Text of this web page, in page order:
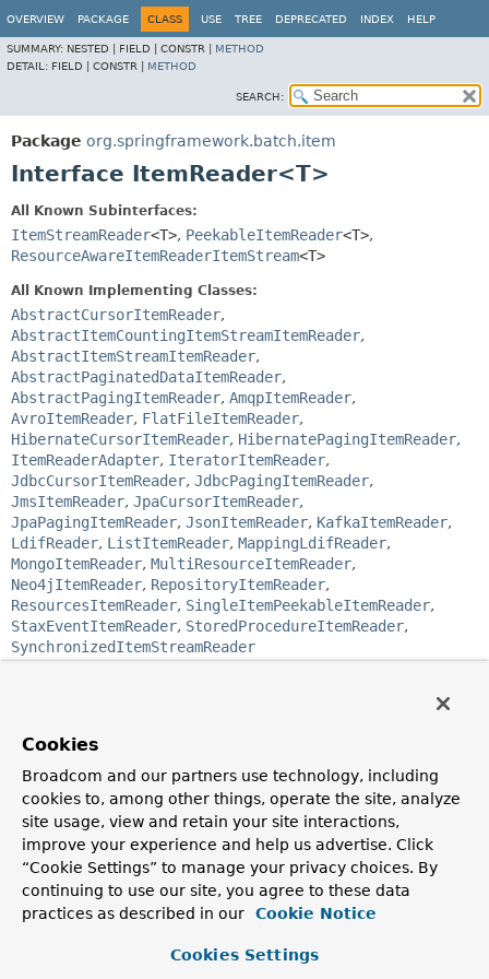
OVERVIEW PACKAGE CLASS USE TREE DEPRECATED INDEX HELP
SUMMARY: NESTED | FIELD | CONSTR | METHOD
DETAIL: FIELD | CONSTR | METHOD
SEARCH:
Package org.springframework.batch.item
Interface ItemReader<T>
All Known Subinterfaces:
ItemStreamReader<T>, PeekableItemReader<T>,
ResourceAwareItemReaderItemStream<T>
All Known Implementing Classes:
AbstractCursorItemReader,
AbstractItemCountingItemStreamItemReader,
AbstractItemStreamItemReader,
AbstractPaginatedDataItemReader,
AbstractPagingItemReader, AmqpItemReader,
AvroItemReader, FlatFileItemReader,
HibernateCursorItemReader, HibernatePagingItemReader,
ItemReaderAdapter, IteratorItemReader,
JdbcCursorItemReader, JdbcPagingItemReader,
JmsItemReader, JpaCursorItemReader,
JpaPagingItemReader, JsonItemReader, KafkaItemReader,
LdifReader, ListItemReader, MappingLdifReader,
MongoItemReader, MultiResourceItemReader,
Neo4jItemReader, RepositoryItemReader,
ResourcesItemReader, SingleItemPeekableItemReader,
StaxEventItemReader, StoredProcedureItemReader,
SynchronizedItemStreamReader
This is a functional interface and can therefore be used as
reference.
@FunctionalInterface
public interface
ItemReader<T>
Strategy interface for providing the data.
Implementations are expected to be stateful and will be
called multiple times for each batch, with each call to
read()returning a different value and finally returning
Implementations neednotbe thread-safe and clients of a
Cookies
Broadcom and our partners use technology, including
cookies to, among other things, operate the site, analyze
site usage, view and retain your site interactions,
improve your experience and help us advertise. Click
“Cookie Settings” to manage your privacy choices. By
continuing to use our site, you agree to these data
practices as described in our
Cookie Notice
Cookies Settings